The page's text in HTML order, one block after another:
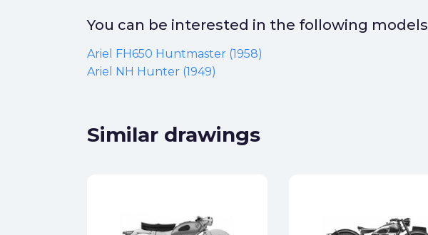
You can be interested in the following models
Ariel FH650 Huntmaster (1958)
Ariel NH Hunter (1949)
Similar drawings